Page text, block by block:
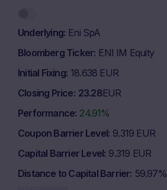
Underlying Eni SpA
Bloomberg Ticker ENI IM Equity
Initial Fixing 18.638 EUR
Closing Price 23.28EUR
Performance 24.91%
Coupon Barrier Level 9.319 EUR
Capital Barrier Level 9.319 EUR
Distance to Capital Barrier 59.97%